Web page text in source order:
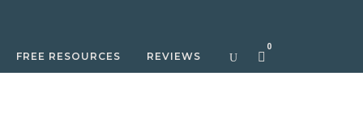
FREE RESOURCES REVIEWS
0